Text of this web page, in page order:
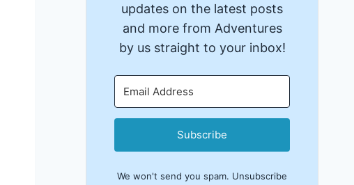
updates on the latest posts
and more from Adventures
by us straight to your inbox!
Subscribe
We won't send you spam. Unsubscribe